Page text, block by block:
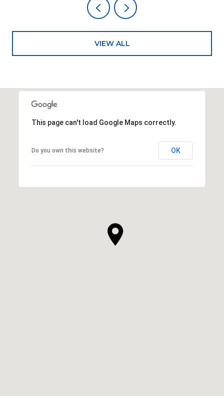
VIEW ALL
This page can't load Google Maps correctly.
Do you own this website? OK